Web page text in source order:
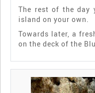
The rest of the day
island on your own.
Towards later, a
on the deck of the